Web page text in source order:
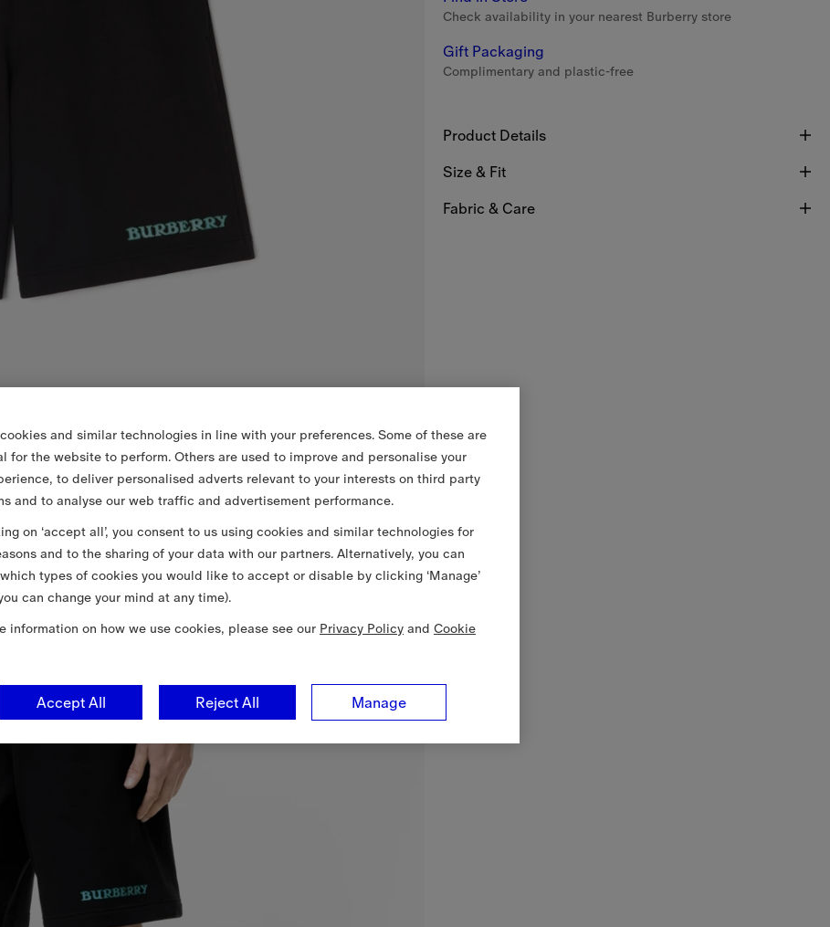
Check availability in your nearest Burberry store
Gift Packaging
Complimentary and plastic-free
Product Details
Size & Fit
Fabric & Care
and similar technologies in line with your preferences. Some of these are
for the website to perform. Others are used to improve and personalise your
to deliver personalised adverts relevant to your interests on third party
and to analyse our web traffic and advertisement performance.
on ‘accept all’, you consent to us using cookies and similar technologies for
and to the sharing of your data with our partners. Alternatively, you can
types of cookies you would like to accept or disable by clicking ‘Manage’
can change your mind at any time).
information on how we use cookies, please see our Privacy Policy and Cookie
Manage
Reject All
Accept All